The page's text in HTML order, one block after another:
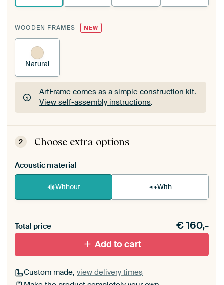
WOODEN FRAMES NEW
Natural
ArtFrame comes as a simple construction kit.
View self-assembly instructions.
ArtFrame comes as a simple construction kit.
View self-assembly instructions
2 Choose extra options
Acoustic material
Without With
materiaal toe aan je ArtFrame set.
Total price €160,-
Add to cart
Custom made, view delivery times